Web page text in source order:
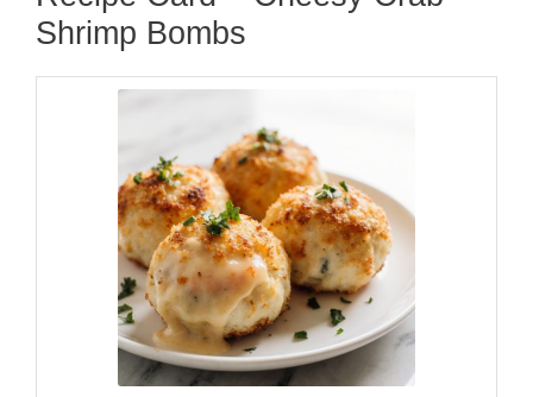
Shrimp Bombs